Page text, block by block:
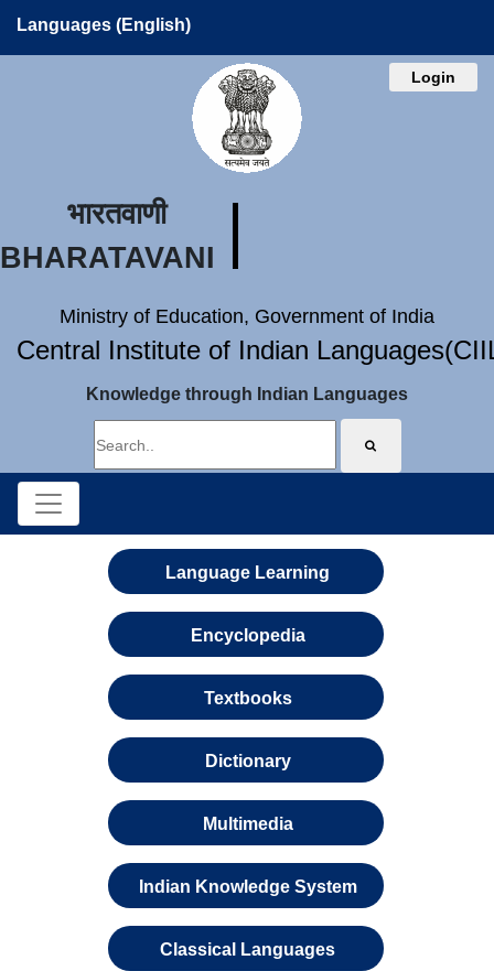
Languages (English)
Login
भारतवाणी
BHARATAVANI
Ministry of Education, Government of India
Central Institute of Indian
Knowledge through Indian Languages
Language Learning
Encyclopedia
Textbooks
Dictionary
Multimedia
Indian Knowledge System
Classical Languages